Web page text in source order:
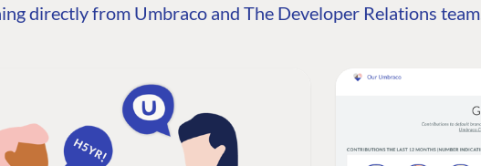
directly from Umbraco and The Developer Relations team.